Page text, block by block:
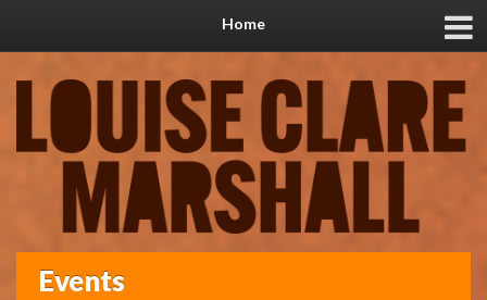
Home
Events